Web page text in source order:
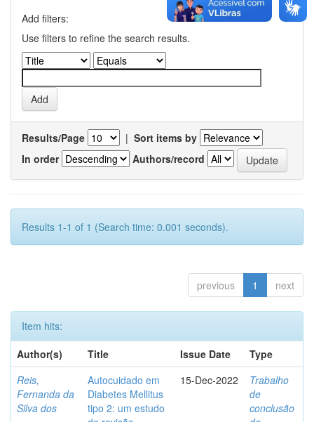
Add filters:
Use filters to refine the search results.
Results/Page | Sort items by
In order
Authors/record
Results 1-1 of 1 (Search time: 0.001 seconds).
previous 1 next
Item hits:
Author(s)
Title Issue Date
Type
Reis,
Fernanda da
Silva dos
Autocuidado em
Diabetes Mellitus
tipo 2: um estudo
15-Dec-2022
Trabalho
de
conclusão